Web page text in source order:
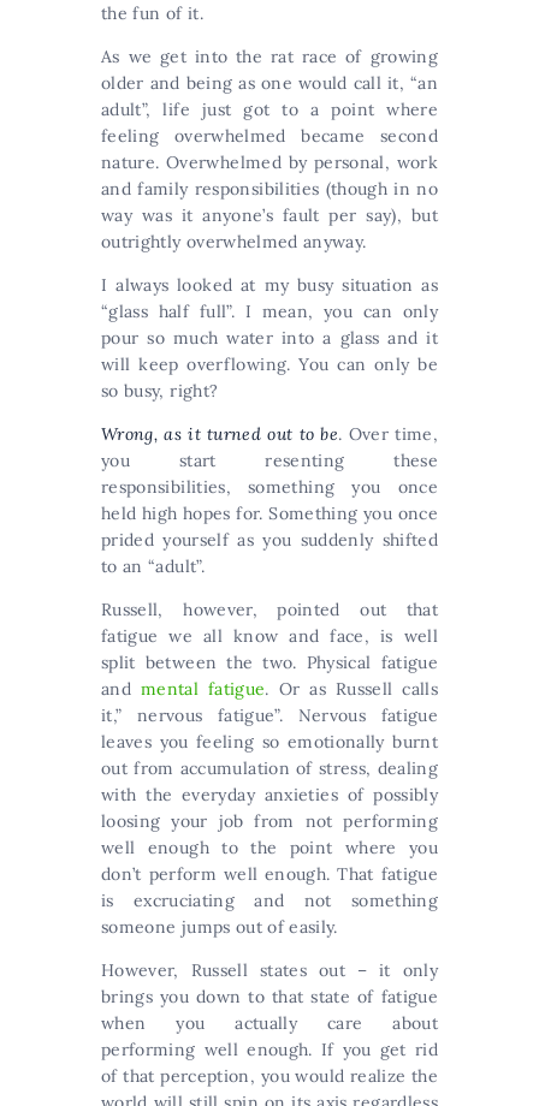
the fun of it.
As we get into the rat race of growing
older and being as one would call it, “an
adult”, life just got to a point where
feeling overwhelmed became second
nature. Overwhelmed by personal, work
and family responsibilities (though in no
way was it anyone’s fault per say), but
outrightly overwhelmed anyway.
I always looked at my busy situation as
“glass half full”. I mean, you can only
pour so much water into a glass and it
will keep overflowing. You can only be
so busy, right?
Wrong, as it turned out to be. Over time,
you start resenting these
responsibilities, something you once
held high hopes for. Something you once
prided yourself as you suddenly shifted
to an “adult”.
Russell, however, pointed out that
fatigue we all know and face, is well
split between the two. Physical fatigue
and mental fatigue. Or as Russell calls
it,” nervous fatigue”. Nervous fatigue
leaves you feeling so emotionally burnt
out from accumulation of stress, dealing
with the everyday anxieties of possibly
loosing your job from not performing
well enough to the point where you
don’t perform well enough. That fatigue
is excruciating and not something
someone jumps out of easily.
However, Russell states out – it only
brings you down to that state of fatigue
when you actually care about
performing well enough. If you get rid
of that perception, you would realize the